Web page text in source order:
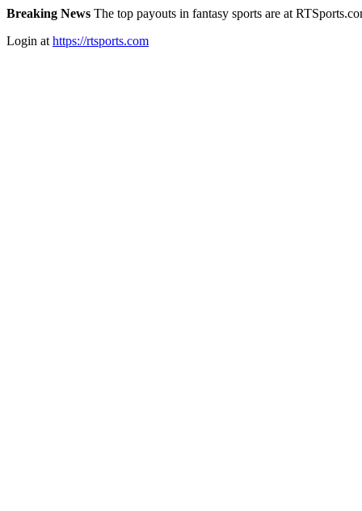
Breaking News The top payouts in fantasy sports are at
Login at https://rtsports.com